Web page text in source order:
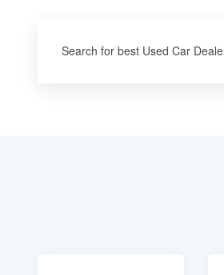
Search for best Used Car